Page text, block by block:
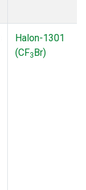
Halon-1301
(CF3Br)